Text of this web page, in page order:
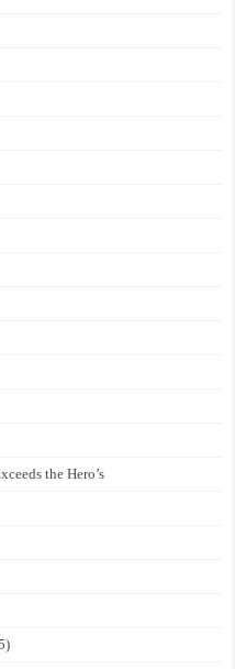
the Hero’s